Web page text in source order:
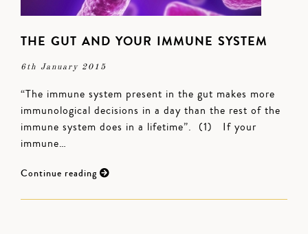
THE GUT AND YOUR IMMUNE SYSTEM
6th January 2015
“The immune system present in the gut makes more
immunological decisions in a day than the rest of the
immune system does in a lifetime”. (1) If your
immune…
Continue reading